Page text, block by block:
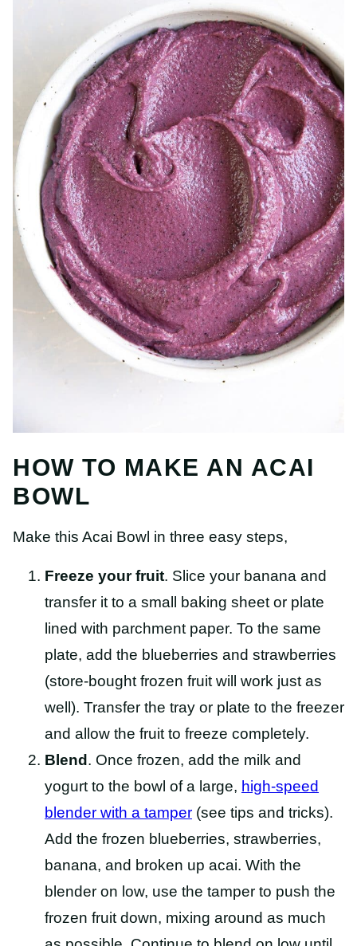
HOW TO MAKE AN ACAI
BOWL
Make this Acai Bowl in three easy steps,
Freeze your fruit. Slice your banana and
transfer it to a small baking sheet or plate
lined with parchment paper. To the same
plate, add the blueberries and strawberries
(store-bought frozen fruit will work just as
well). Transfer the tray or plate to the freezer
and allow the fruit to freeze completely.
Blend . Once frozen, add the milk and
yogurt to the bowl of a large, high-speed
blender with a tamper (see tips and tricks).
Add the frozen blueberries, strawberries,
banana, and broken up acai. With the
blender on low, use the tamper to push the
frozen fruit down, mixing around as much